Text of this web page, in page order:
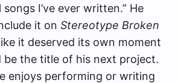
I’ve ever written.” He
it on Stereotype Broken
it deserved its own moment
be the title of his next project.
enjoys performing or writing